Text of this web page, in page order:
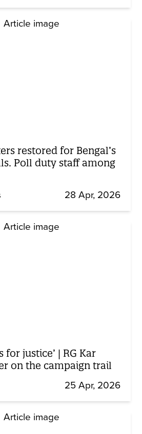
restored for Bengal’s
Poll duty staff among
28 Apr, 2026
for justice’ | RG Kar
on the campaign trail
25 Apr, 2026